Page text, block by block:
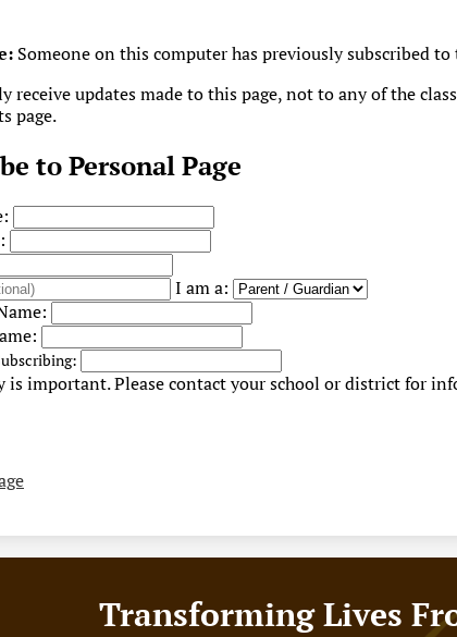
Someone on this computer has previously subscribed
receive updates made to this page, not to any of the
page.
to Personal Page
I am a:
is important.Please contact your school or district for
Transforming Lives